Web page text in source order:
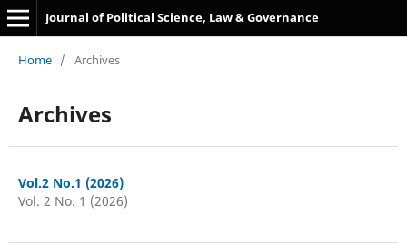
Journal of Political Science, Law & Governance
Home / Archives
Archives
Vol.2 No.1 (2026)
Vol. 2 No. 1 (2026)